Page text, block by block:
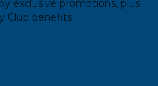
exclusive promotions, plus
Club benefits.